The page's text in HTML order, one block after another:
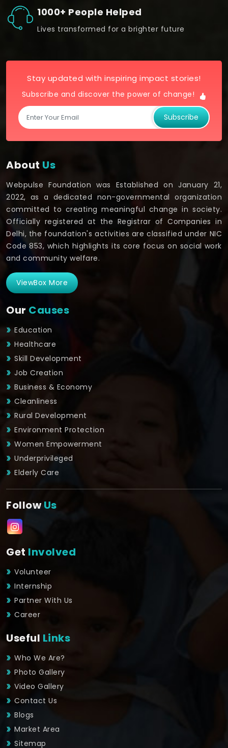
1000+ People Helped
Lives transformed for a brighter future
Stay updated with inspiring impact stories!
Subscribe and discover the power of change!
Subscribe
About Us
Webpulse Foundation was Established on January 21,
2022, as a dedicated non-governmental organization
committed to creating meaningful change in society.
Officially registered at the Registrar of Companies in
Delhi, the foundation's activities are classified under NIC
Code 853, which highlights its core focus on social work
and community welfare.
ViewBox More
Our Causes
Education
Healthcare
Skill Development
Job Creation
Business & Economy
Cleanliness
Rural Development
Environment Protection
Women Empowerment
Underprivileged
Elderly Care
FollowUs
Get Involved
Volunteer
Internship
Partner With Us
Career
Useful Links
Who We Are?
Photo Gallery
Video Gallery
Contact Us
Blogs
Market Area
Sitemap